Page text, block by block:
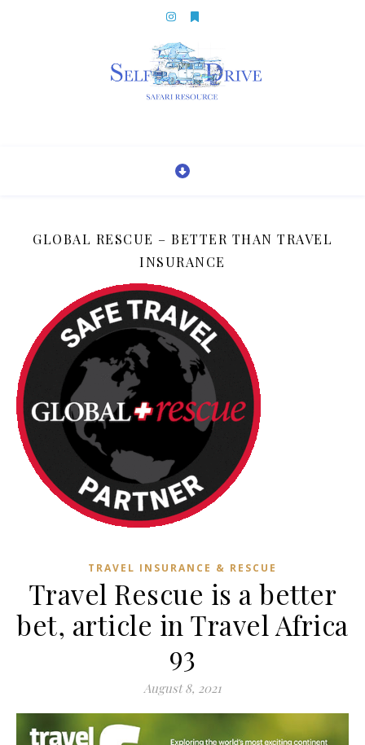
GLOBAL RESCUE – BETTER THAN TRAVEL
INSURANCE
TRAVEL INSURANCE & RESCUE
Travel Rescue is a better
bet, article in Travel Africa
93
August 8, 2021